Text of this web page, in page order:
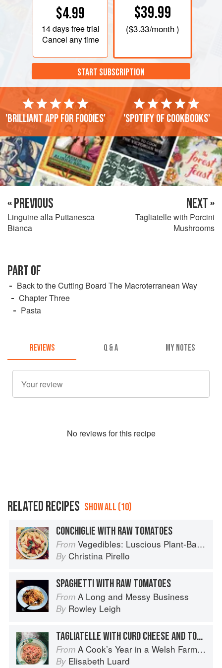
$4.99
14 daysfree trial
Cancel any time
$39.99
($3.33/month )
START SUBSCRIPTION
'Brilliant app for foodies' 'Spotify of cookbooks'
« PREVIOUS
Linguine alla Puttanesca
Bianca
NEXT »
Tagliatelle with Porcini
Mushrooms
PART OF
Back to the Cutting Board The Macroterranean Way
Chapter Three
Pasta
REVIEWS Q & A MY NOTES
No reviews for this recipe
RELATED RECIPES SHOW ALL (10)
CONCHIGLIE WITH RAW TOMATOES
From Vegedibles: Luscious Plant-Based Recipes
By Christina Pirello
SPAGHETTI WITH RAW TOMATOES
From A Long and Messy Business
By Rowley Leigh
TAGLIATELLE WITH CURD CHEESE AND TOMATOES
From A Cook’s Year in a Welsh Farmhouse
By Elisabeth Luard